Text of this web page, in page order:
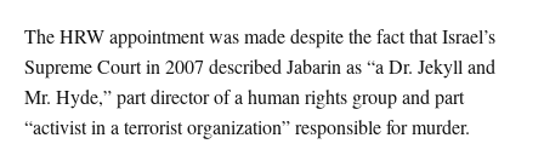
The HRW appointment was made despite the fact that Israel’s
Supreme Court in 2007 described Jabarin as “a Dr. Jekyll and
Mr. Hyde,” part director of a human rights group and part
“activist in a terrorist organization” responsible for murder.